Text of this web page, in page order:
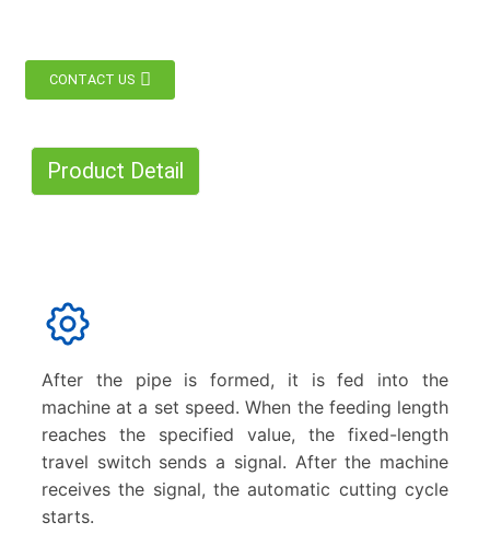
CONTACT US
Product Detail
After the pipe is formed, it is fed into the
machine at a set speed. When the feeding length
reaches the specified value, the fixed-length
travel switch sends a signal. After the machine
receives the signal, the automatic cutting cycle
starts.